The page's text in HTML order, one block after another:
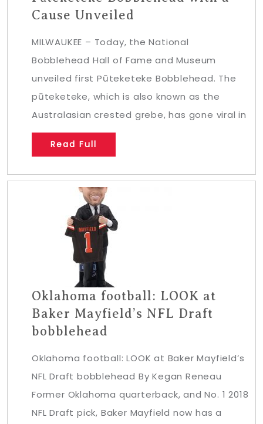
Cause Unveiled
MILWAUKEE – Today, the National
Bobblehead Hall of Fame and Museum
unveiled first Pūteketeke Bobblehead. The
pūteketeke, which is also known as the
Australasian crested grebe, has gone viral in
Read Full
Oklahoma football: LOOK at
Baker Mayfield’s NFL Draft
bobblehead
Oklahoma football: LOOK at Baker Mayfield’s
NFL Draft bobblehead By Kegan Reneau
Former Oklahoma quarterback, and No. 1 2018
NFL Draft pick, Baker Mayfield now has a